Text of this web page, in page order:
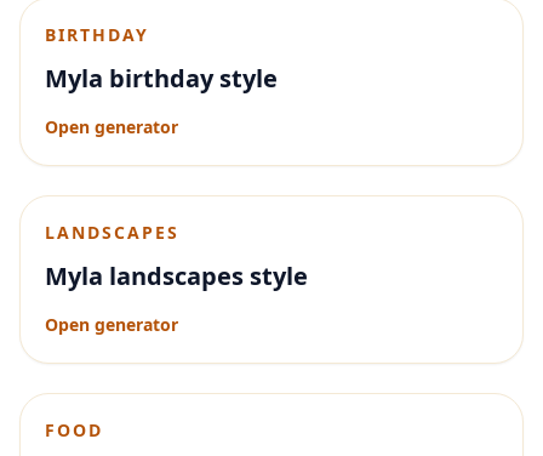
BIRTHDAY
Myla birthday style
Open generator
LANDSCAPES
Myla landscapes style
Open generator
FOOD